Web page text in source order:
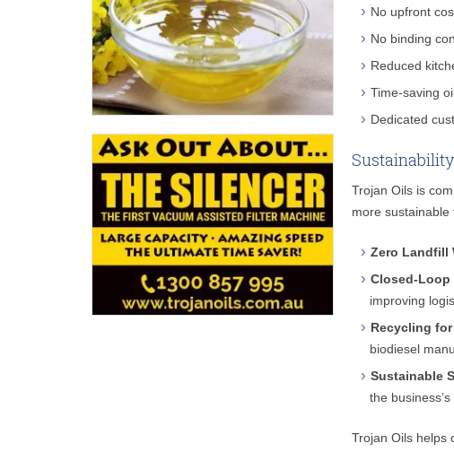
No upfront
No binding
Reduced
Time-saving
Dedicated
Trojan Oils is
more sustainable
Zero Landfill
Closed-Loop
improving
Recycling
biodiesel
Sustainable
the
Trojan Oils helps